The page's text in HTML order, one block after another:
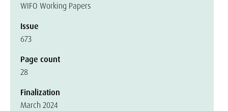
WIFO Working Papers
Issue
673
Page count
28
Finalization
March 2024